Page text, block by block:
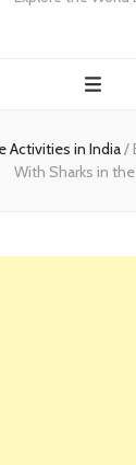
Activities in India/
With Sharks in